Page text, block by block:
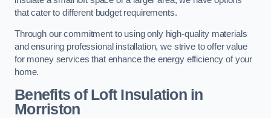
that cater to different budget requirements.
Through our commitment to using only high-quality materials
and ensuring professional installation, we strive to offer value
for money services that enhance the energy efficiency of your
home.
Benefits of Loft Insulation in
Morriston